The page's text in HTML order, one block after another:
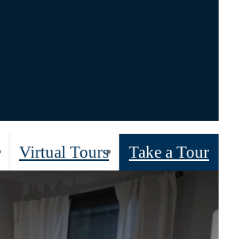
Virtual Tours Take a Tour